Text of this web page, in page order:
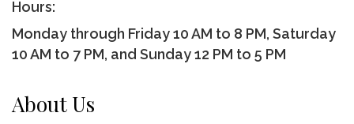
Hours:
Monday through Friday 10 AM to 8 PM, Saturday
10 AM to 7 PM, and Sunday 12 PM to 5 PM
About Us